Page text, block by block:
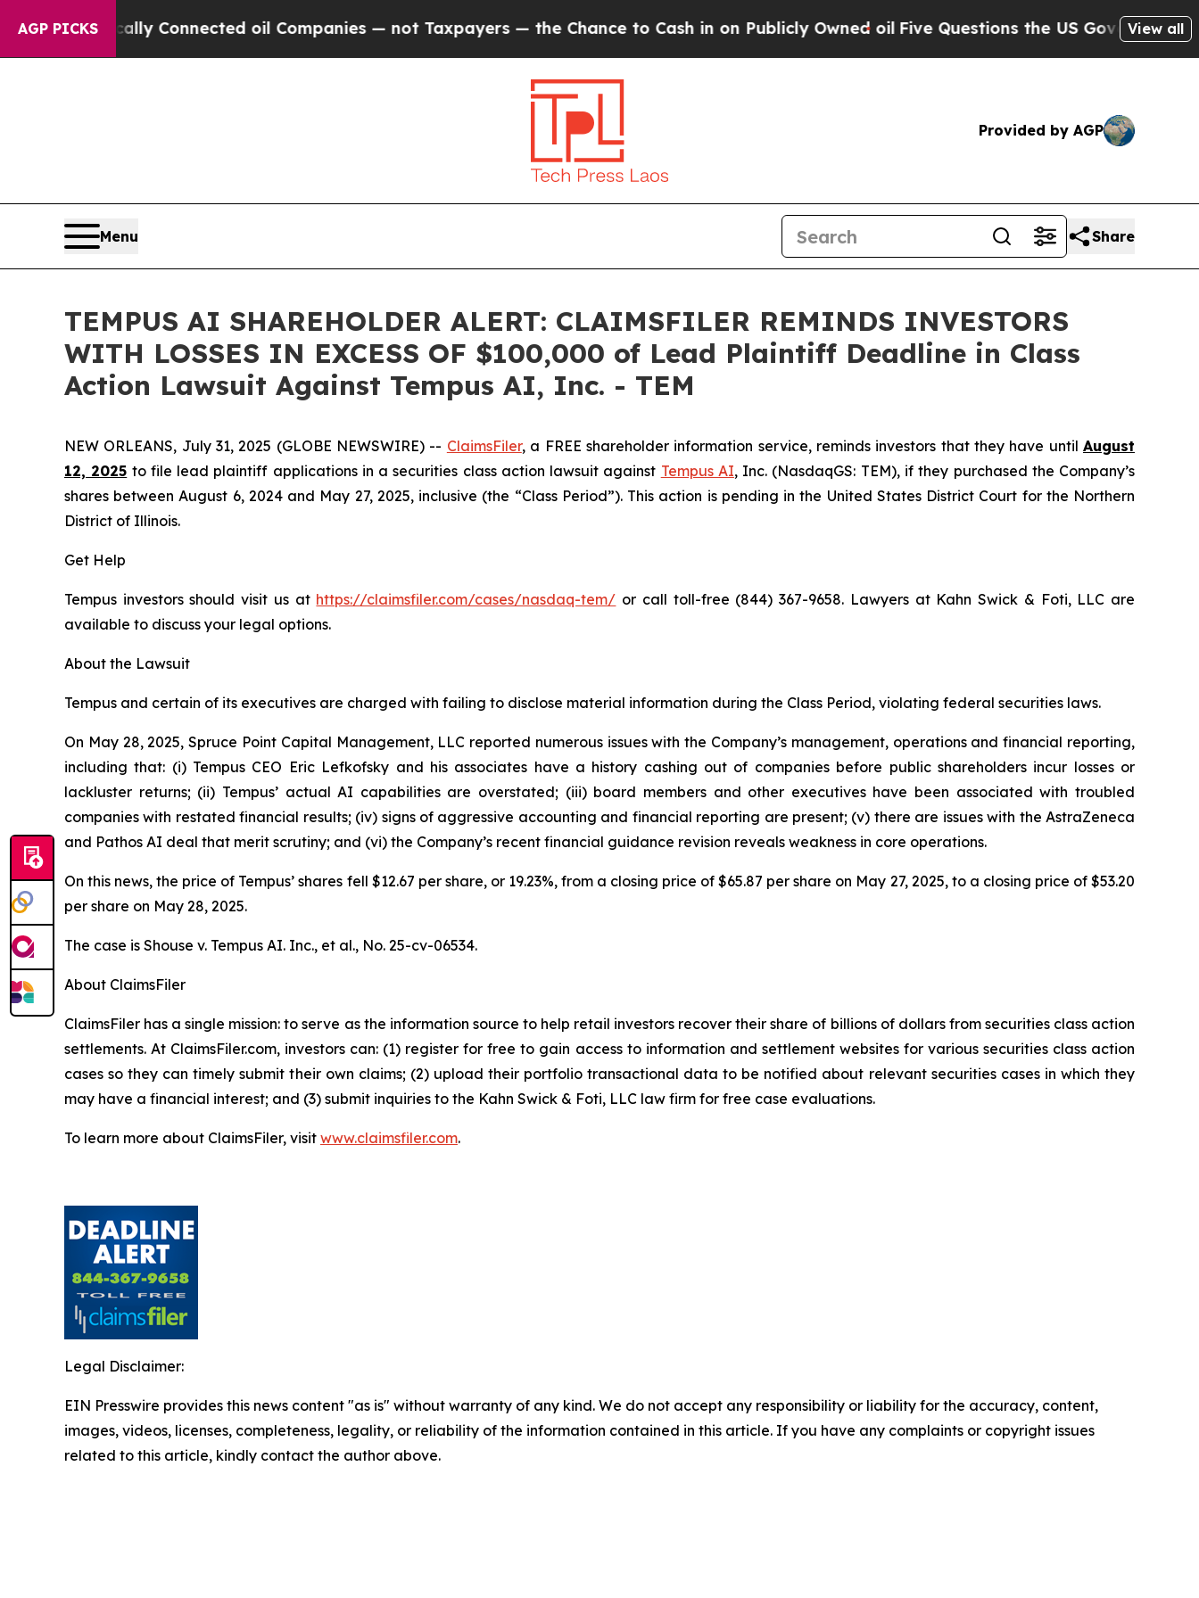
AGP PICKS
Politically Connected oil Companies — not Taxpayers — the Chance to Cash in on Publicly Owned oilFive Questions the US GovernmentView all
Provided by AGP
Menu Share
TEMPUS AI SHAREHOLDER ALERT: CLAIMSFILER REMINDS INVESTORS
WITH LOSSES IN EXCESS OF $100,000 of Lead Plaintiff Deadline in Class
Action Lawsuit Against Tempus AI, Inc. - TEM
NEW ORLEANS, July 31, 2025 (GLOBE NEWSWIRE) -- ClaimsFiler, a FREE shareholder information service, reminds investors that they have untilAugust
12, 2025 to file lead plaintiff applications in a securities class action lawsuit against Tempus AI, Inc. (NasdaqGS: TEM), if they purchased the Company’s
shares between August 6, 2024 and May 27, 2025, inclusive (the “Class Period”). This action is pending in the United States District Court for the Northern
District of Illinois.
Get Help
Tempus investors should visit us at https://claimsfiler.com/cases/nasdaq-tem/ or call toll-free (844) 367-9658. Lawyers at Kahn Swick & Foti, LLC are
available to discuss your legal options.
About the Lawsuit
Tempus and certain of its executives are charged with failing to disclose material information during the Class Period, violating federal securities laws.
On May 28, 2025, Spruce Point Capital Management, LLC reported numerous issues with the Company’s management, operations and financial reporting,
including that: (i) Tempus CEO Eric Lefkofsky and his associates have a history cashing out of companies before public shareholders incur losses or
lackluster returns; (ii) Tempus’ actual AI capabilities are overstated; (iii) board members and other executives have been associated with troubled
companies with restated financial results; (iv) signs of aggressive accounting and financial reporting are present; (v) there are issues with the AstraZeneca
and Pathos AI deal that merit scrutiny; and (vi) the Company’s recent financial guidance revision reveals weakness in core operations.
On this news, the price of Tempus’ shares fell $12.67 per share, or 19.23%, from a closing price of $65.87 per share on May 27, 2025, to a closing price of $53.20
per share on May 28, 2025.
The case is Shouse v. Tempus AI. Inc., et al., No. 25-cv-06534.
About ClaimsFiler
ClaimsFiler has a single mission: to serve as the information source to help retail investors recover their share of billions of dollars from securities class action
settlements. At ClaimsFiler.com, investors can: (1) register for free to gain access to information and settlement websites for various securities class action
cases so they can timely submit their own claims; (2) upload their portfolio transactional data to be notified about relevant securities cases in which they
may have a financial interest; and (3) submit inquiries to the Kahn Swick & Foti, LLC law firm for free case evaluations.
To learn more about ClaimsFiler, visit www.claimsfiler.com.
Legal Disclaimer:
EIN Presswire provides this news content "as is" without warranty of any kind. We do not accept any responsibility or liability for the accuracy, content,
images, videos, licenses, completeness, legality, or reliability of the information contained in this article. If you have any complaints or copyright issues
related to this article, kindly contact the author above.